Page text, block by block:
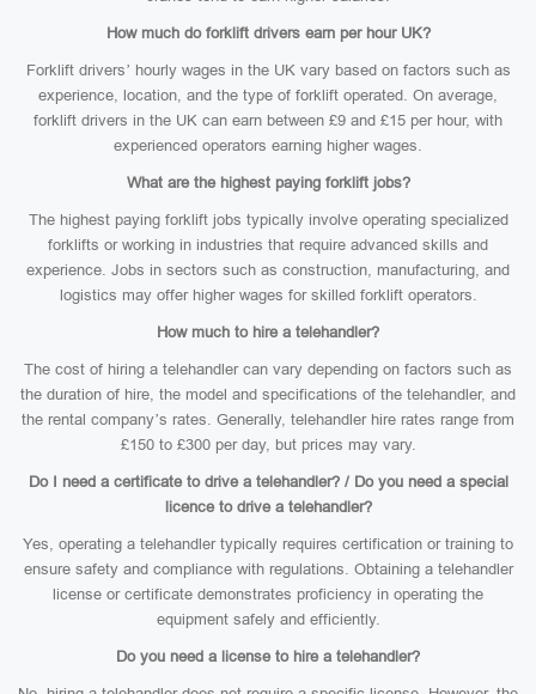
How much do forklift drivers earn per hour UK?
Forklift drivers’ hourly wages in the UK vary based on factors such as
experience, location, and the type of forklift operated. On average,
forklift drivers in the UK can earn between £9 and £15 per hour, with
experienced operators earning higher wages.
What are the highest paying forklift jobs?
The highest paying forklift jobs typically involve operating specialized
forklifts or working in industries that require advanced skills and
experience. Jobs in sectors such as construction, manufacturing, and
logistics may offer higher wages for skilled forklift operators.
How much to hire a telehandler?
The cost of hiring a telehandler can vary depending on factors such as
the duration of hire, the model and specifications of the telehandler, and
the rental company’s rates. Generally, telehandler hire rates range from
£150 to £300 per day, but prices may vary.
Do I need a certificate to drive a telehandler? / Do you need a special
licence to drive a telehandler?
Yes, operating a telehandler typically requires certification or training to
ensure safety and compliance with regulations. Obtaining a telehandler
license or certificate demonstrates proficiency in operating the
equipment safely and efficiently.
Do you need a license to hire a telehandler?